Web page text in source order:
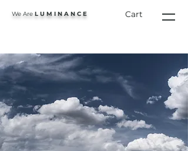
We Are L U M I N A N C E Cart